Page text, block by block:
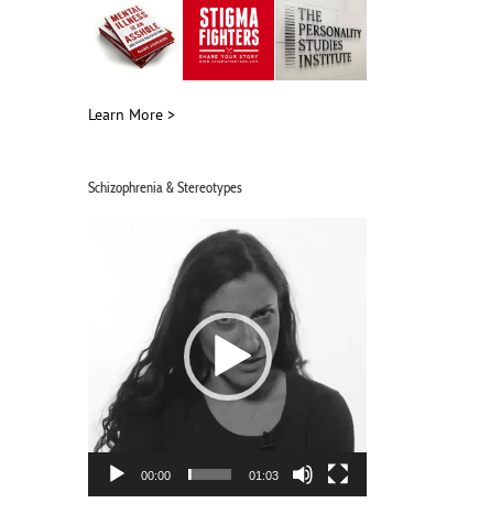
Learn More >
Schizophrenia & Stereotypes
00:00 01:03